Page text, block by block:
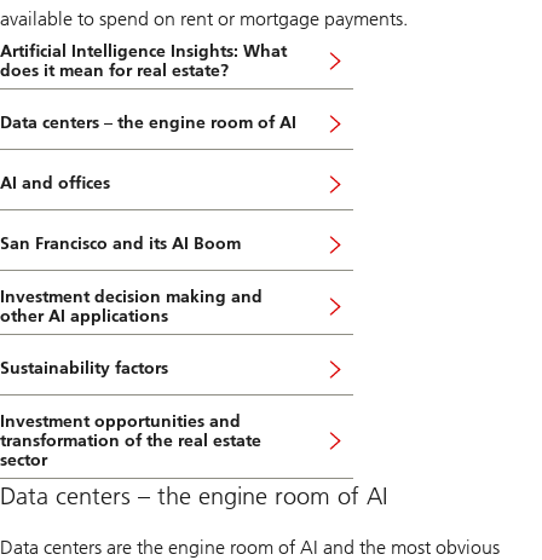
available to spend on rent or mortgage payments.
Artificial Intelligence Insights: What
does it mean for real estate?
Data centers – the engine room of AI
AI and offices
San Francisco and its AI Boom
Investment decision making and
other AI applications
Sustainability factors
Investment opportunities and
transformation of the real estate
sector
Data centers – the engine room of AI
Data centers are the engine room of AI and the most obvious